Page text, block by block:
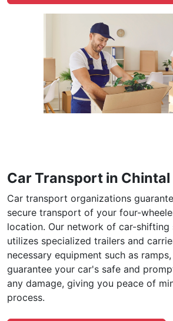
Car Transport in Chintal
Car transport organizations
secure transport of your four-
location. Our network of car-shifting
utilizes specialized trailers and
necessary equipment such as
guarantee your car's safe and
any damage, giving you peace of
process.